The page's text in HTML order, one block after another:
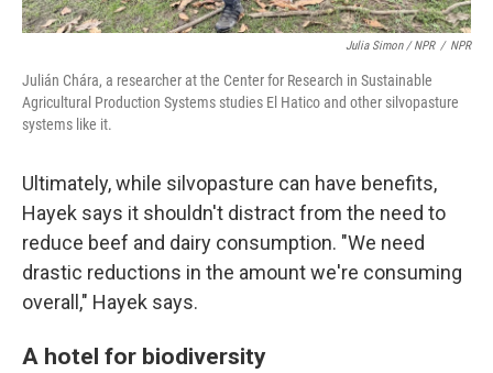
Julia Simon / NPR / NPR
Julián Chára, a researcher at the Center for Research in Sustainable
Agricultural Production Systems studies El Hatico and other silvopasture
systems like it.
Ultimately, while silvopasture can have benefits,
Hayek says it shouldn't distract from the need to
reduce beef and dairy consumption. "We need
drastic reductions in the amount we're consuming
overall," Hayek says.
A hotel for biodiversity